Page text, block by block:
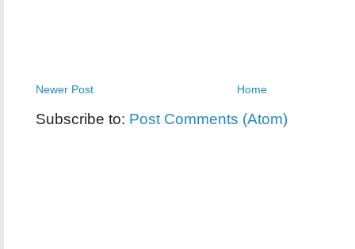
Newer Post Home
Subscribe to: Post Comments (Atom)